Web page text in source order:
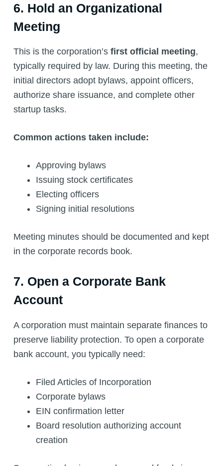
6. Hold an Organizational
Meeting
This is the corporation’s first official meeting,
typically required by law. During this meeting, the
initial directors adopt bylaws, appoint officers,
authorize share issuance, and complete other
startup tasks.
Common actions taken include:
Approving bylaws
Issuing stock certificates
Electing officers
Signing initial resolutions
Meeting minutes should be documented and kept
in the corporate records book.
7. Open a Corporate Bank
Account
A corporation must maintain separate finances to
preserve liability protection. To open a corporate
bank account, you typically need:
Filed Articles of Incorporation
Corporate bylaws
EIN confirmation letter
Board resolution authorizing account
creation